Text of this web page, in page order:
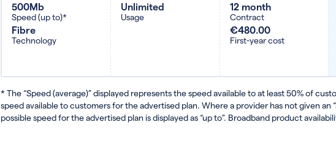
500Mb
Speed (up to)*
Fibre
Technology
Unlimited
Usage
12 month
Contract
€480.00
First-year cost
* The “Speed (average)” displayed represents the speed available to at least 50% of
speed available to customers for the advertised plan. Where a provider has not given an
possible speed for the advertised plan is displayed as “up to”. Broadband product